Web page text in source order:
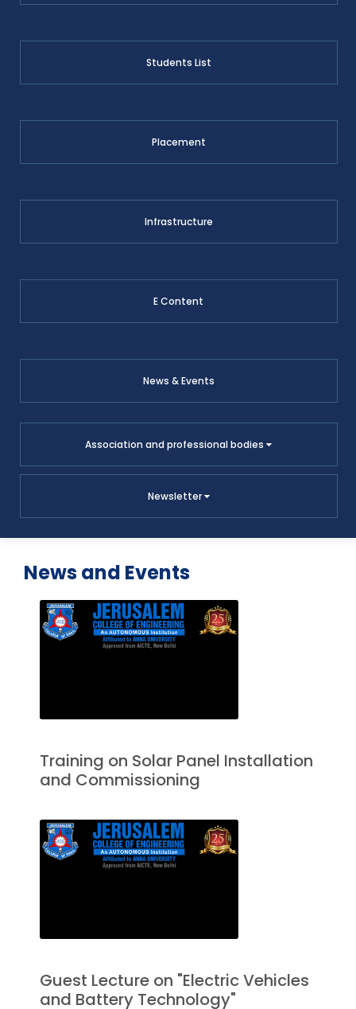
Students List
Placement
Infrastructure
E Content
News & Events
Association and professional bodies
Newsletter
News and Events
Training on Solar Panel Installation
and Commissioning
Guest Lecture on "Electric Vehicles
and Battery Technology"